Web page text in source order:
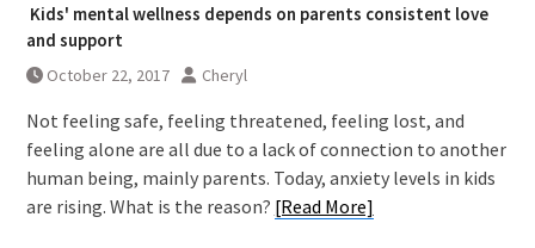
Kids' mental wellness depends on parents consistent love
and support
October 22, 2017 Cheryl
Not feeling safe, feeling threatened, feeling lost, and
feeling alone are all due to a lack of connection to another
human being, mainly parents. Today, anxiety levels in kids
are rising. What is the reason? [Read More]